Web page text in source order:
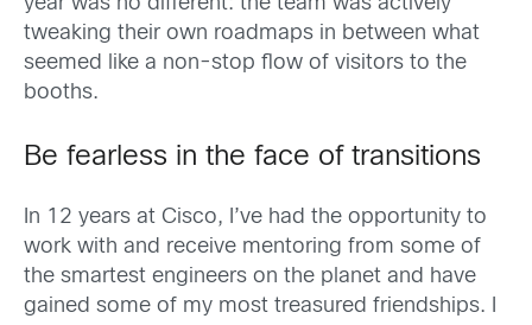
year was no different: the team was actively
tweaking their own roadmaps in between what
seemed like a non-stop flow of visitors to the
booths.
Be fearless in the face of transitions
In 12 years at Cisco, I’ve had the opportunity to
work with and receive mentoring from some of
the smartest engineers on the planet and have
gained some of my most treasured friendships. I